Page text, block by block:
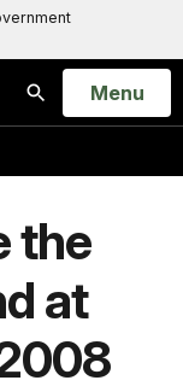
Search
Open
Menu
the
at